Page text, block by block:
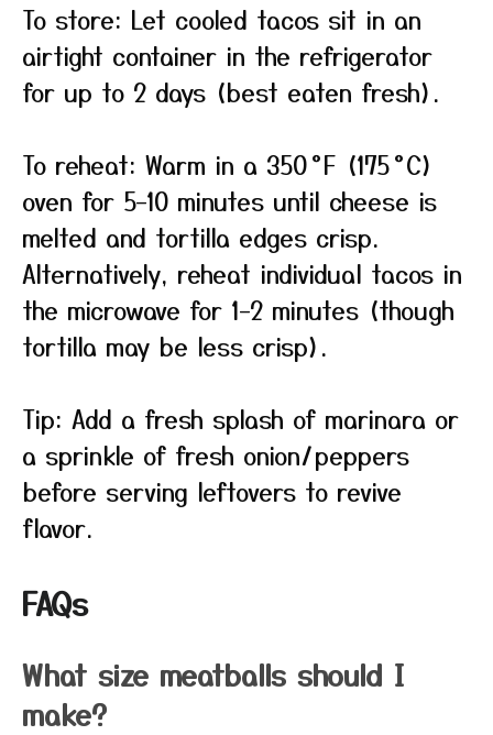
To store: Let cooled tacos sit in an
airtight container in the refrigerator
for up to 2 days (best eaten fresh).
To reheat: Warm in a 350 °F (175 °C)
oven for 5–10 minutes until cheese is
melted and tortilla edges crisp.
Alternatively, reheat individual tacos in
the microwave for 1–2 minutes (though
tortilla may be less crisp).
Tip: Add a fresh splash of marinara or
a sprinkle of fresh onion/peppers
before serving leftovers to revive
flavor.
FAQs
What size meatballs should I
make?